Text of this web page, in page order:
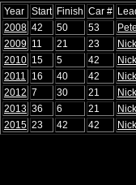
Year Start Finish Car #
2008 42 50 53
2009 11 21 23
2010 15 5 42
2011
16 40 42
2012 7 30 21
2013 36 6 21
2015 23 42 42